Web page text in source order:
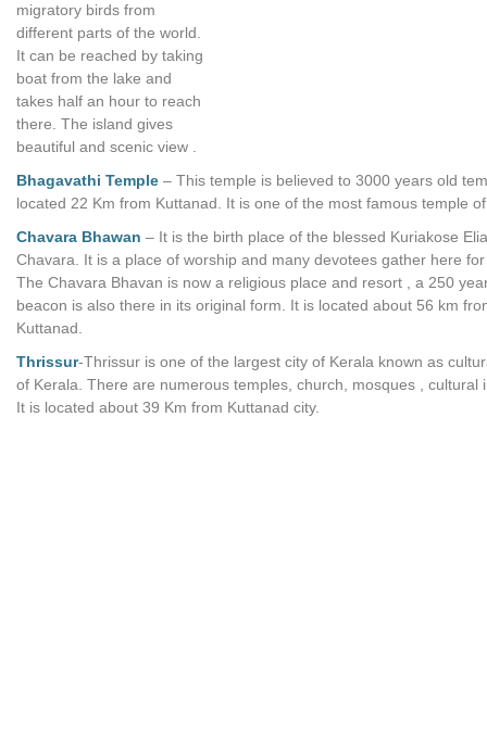
migratory birds from
different parts of the world.
It can be reached by taking
boat from the lake and
takes half an hour to reach
there. The island gives
beautiful and scenic view .
Bhagavathi Temple – This temple is believed to 3000 years old
located 22 Km from Kuttanad. It is one of the most famous temple
Chavara Bhawan – It is the birth place of the blessed Kuriakose
Chavara. It is a place of worship and many devotees gather here
The Chavara Bhavan is now a religious place and resort , a 250
beacon is also there in its original form. It is located about 56 km
Kuttanad.
Thrissur-Thrissur is one of the largest city of Kerala known as
of Kerala. There are numerous temples, church, mosques , cultural
It is located about 39 Km from Kuttanad city.